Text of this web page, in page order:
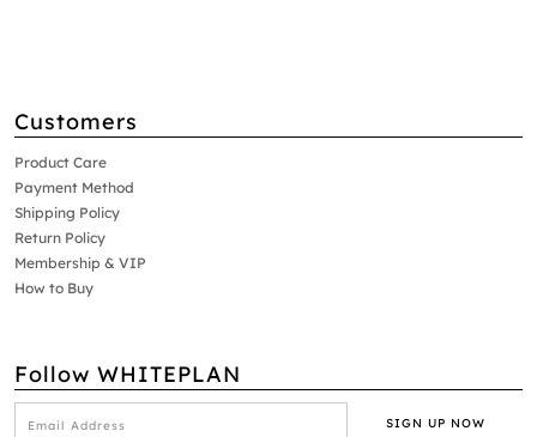
Customers
Product Care
Payment Method
Shipping Policy
Return Policy
Membership & VIP
How to Buy
Follow WHITEPLAN